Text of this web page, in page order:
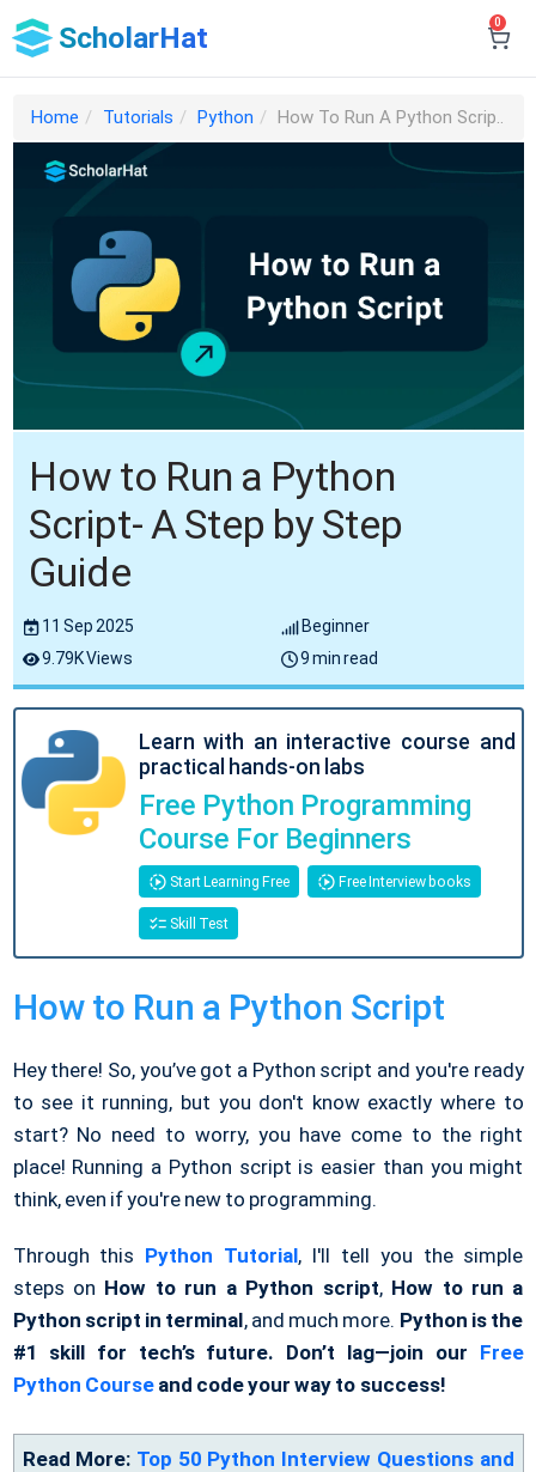
ScholarHat 0
Home Tutorials Python How To Run A Python Scrip..
How to Run a Python
Script- A Step by Step
Guide
11 Sep 2025
Beginner
9.79K Views
9 min read
Learn with an interactive course and
practical hands-on labs
Free Python Programming
Course For Beginners
Start Learning Free Free Interview books
Skill Test
How to Run a Python Script
Hey there! So, you’ve got a Python script and you're ready
to see it running, but you don't know exactly where to
start? No need to worry, you have come to the right
place! Running a Python script is easier than you might
think, even if you're new to programming.
Through this Python Tutorial, I'll tell you the simple
steps on How to run a Python script, How to run a
Python script in terminal, and much more. Python is the
#1 skill for tech’s future. Don’t lag—join our Free
Python Courseand code your way to success!
Read More: Top 50 Python Interview Questions and